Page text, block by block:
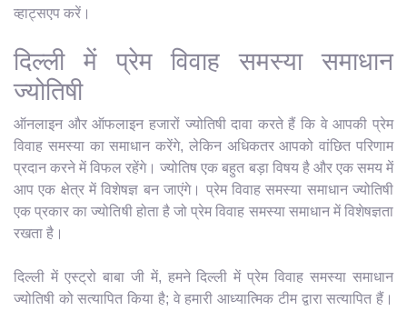
व्हाट्सएप करें।
दिल्ली में प्रेम विवाह समस्या समाधान
ज्योतिषी
ऑनलाइन और ऑफलाइन हजारों ज्योतिषी दावा करते हैं कि वे आपकी प्रेम
विवाह समस्या का समाधान करेंगे, लेकिन अधिकतर आपको वांछित परिणाम
प्रदान करने में विफल रहेंगे। ज्योतिष एक बहुत बड़ा विषय है और एक समय में
आप एक क्षेत्र में विशेषज्ञ बन जाएंगे। प्रेम विवाह समस्या समाधान ज्योतिषी
एक प्रकार का ज्योतिषी होता है जो प्रेम विवाह समस्या समाधान में विशेषज्ञता
रखता है।
दिल्ली में एस्ट्रो बाबा जी में, हमने दिल्ली में प्रेम विवाह समस्या समाधान
ज्योतिषी को सत्यापित किया है; वे हमारी आध्यात्मिक टीम द्वारा सत्यापित हैं।